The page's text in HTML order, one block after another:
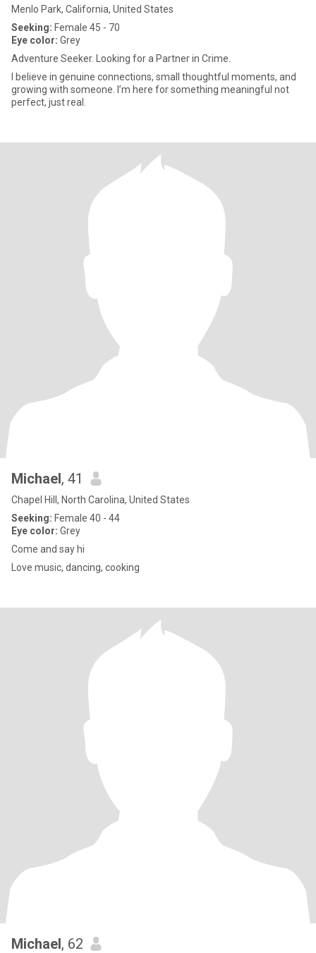
Menlo Park, California, United States
Seeking: Female 45 - 70
Eye color: Grey
Adventure Seeker. Looking for a Partner in Crime.
I believe in genuine connections, small thoughtful moments, and
growing with someone. I’m here for something meaningful not
perfect, just real.
Michael, 41
Chapel Hill, North Carolina, United States
Seeking: Female 40 - 44
Eye color: Grey
Come and say hi
Love music, dancing, cooking
Michael, 62